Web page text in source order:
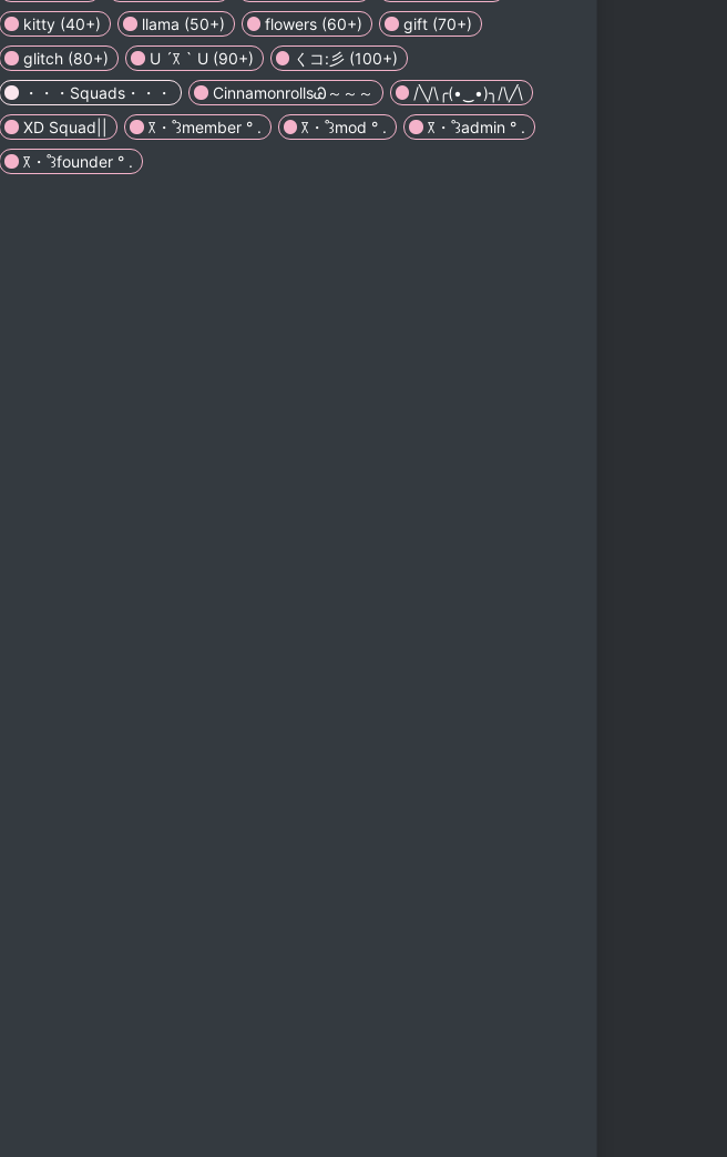
kitty (40+)
llama (50+) flowers (60+)
gift (70+)
glitch (80+)
U ´꓃ ` U (90+)
くコ:彡 (100+)
・・・Squads・・・
CinnamonrollsᏊ～～～
/╲/\╭(•‿•)╮/\╱\
XD Squad||
꓃・˚꒱member ° . ꓃・˚꒱mod ° .
꓃・˚꒱admin ° .
꓃・˚꒱founder ° .